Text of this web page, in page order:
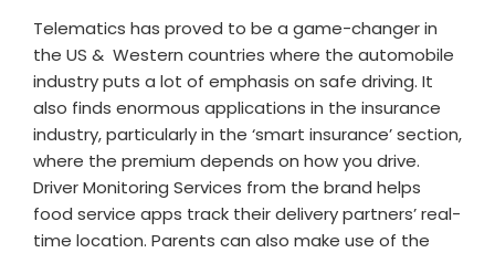
Telematics has proved to be a game-changer in
the US & Western countries where the automobile
industry puts a lot of emphasis on safe driving. It
also finds enormous applications in the insurance
industry, particularly in the ‘smart insurance’ section,
where the premium depends on how you drive.
Driver Monitoring Services from the brand helps
food service apps track their delivery partners’ real-
time location. Parents can also make use of the